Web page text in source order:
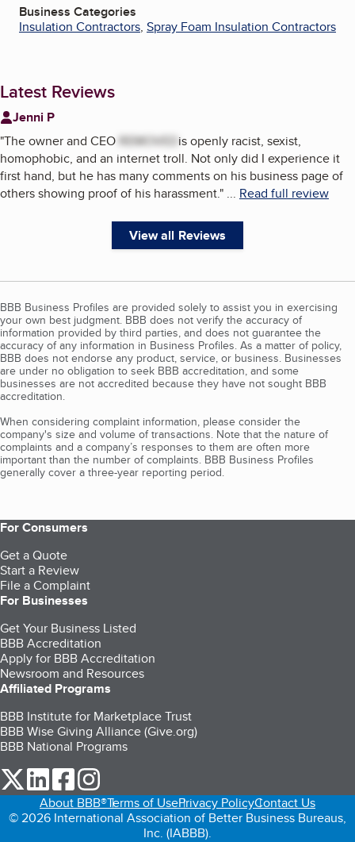
Business Categories
Insulation Contractors, Spray Foam Insulation Contractors
Latest Reviews
Jenni P
"The owner and CEO REMOVED is openly racist, sexist,
homophobic, and an internet troll. Not only did I experience it
first hand, but he has many comments on his business page of
others showing proof of his harassment." ... Read full review
View all Reviews
BBB Business Profiles are provided solely to assist you in exercising
your own best judgment. BBB does not verify the accuracy of
information provided by third parties, and does not guarantee the
accuracy of any information in Business Profiles. As a matter of policy,
BBB does not endorse any product, service, or business. Businesses
are under no obligation to seek BBB accreditation, and some
businesses are not accredited because they have not sought BBB
accreditation.
When considering complaint information, please consider the
company's size and volume of transactions. Note that the nature of
complaints and a company’s responses to them are often more
important than the number of complaints. BBB Business Profiles
generally cover a three-year reporting period.
For Consumers
Get a Quote
Start a Review
File a Complaint
For Businesses
Get Your Business Listed
BBB Accreditation
Apply for BBB Accreditation
Newsroom and Resources
Affiliated Programs
BBB Institute for Marketplace Trust
BBB Wise Giving Alliance (Give.org)
BBB National Programs
our Twitter (opens in a new tab)
our LinkedIn (opens in a new tab)
our Facebook (opens in a new tab)
About BBB®Terms of UsePrivacy PolicyContact Us
© 2026 International Association of Better Business Bureaus,
Inc. (IABBB).